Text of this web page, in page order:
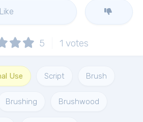
Like
5 1 votes
Use Script Brush
Brushing Brushwood